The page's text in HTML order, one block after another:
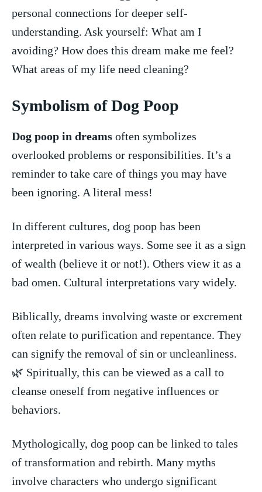
personal connections for deeper​ self-
understanding. Ask yourself: ⁢What am I
avoiding? ⁣How does this dream ⁤make me⁤ feel?
What​ areas​ of my life need cleaning?
Symbolism‍ of⁢ Dog Poop
Dog⁤ poop in dreams ⁤often ​symbolizes
overlooked problems or responsibilities. It’s a
‍reminder to⁤ take ‌care of things ‌you may have
been ⁤ignoring. A literal mess!
In different cultures,⁢ dog poop has‌ been
interpreted in ​various ways. Some see it as a sign
of wealth (believe it or not!). ⁢Others view it‍ as ⁣a
bad omen. ‌Cultural interpretations vary widely.
Biblically, dreams involving waste or excrement
often relate to purification and ⁣repentance. They​
can signify the removal of sin or uncleanliness.‌
🌿⁣ Spiritually, this can be⁣ viewed as a call to⁣
cleanse oneself from⁤ negative influences or
behaviors.
Mythologically, dog poop ⁢can be linked to tales
of transformation‌ and rebirth. ‌Many ⁢myths
involve ​characters who ⁢undergo‍ significant⁤